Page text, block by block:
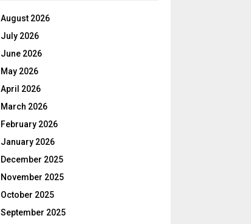
August 2026
July 2026
June 2026
May 2026
April 2026
March 2026
February 2026
January 2026
December 2025
November 2025
October 2025
September 2025